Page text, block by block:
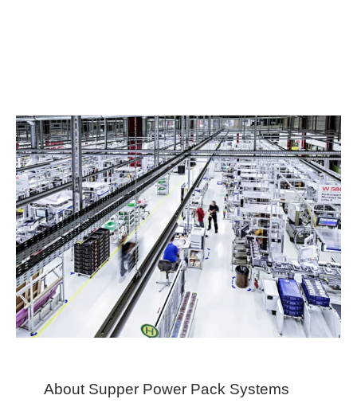
About Supper Power Pack Systems